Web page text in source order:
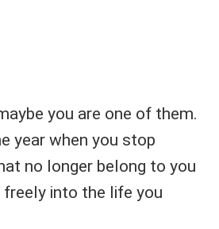
you are one of them.
year when you stop
no longer belong to you
into the life you